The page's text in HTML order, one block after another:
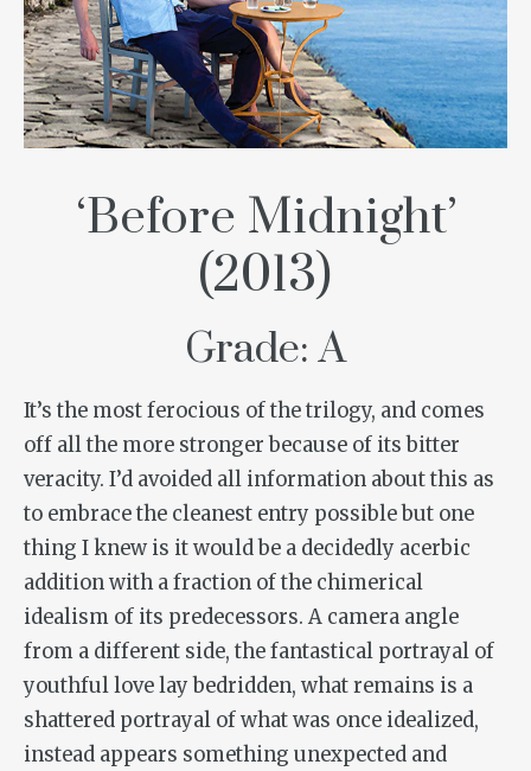
‘Before Midnight’
(2013)
Grade: A
It’s the most ferocious of the trilogy, and comes
off all the more stronger because of its bitter
veracity. I’d avoided all information about this as
to embrace the cleanest entry possible but one
thing I knew is it would be a decidedly acerbic
addition with a fraction of the chimerical
idealism of its predecessors. A camera angle
from a different side, the fantastical portrayal of
youthful love lay bedridden, what remains is a
shattered portrayal of what was once idealized,
instead appears something unexpected and